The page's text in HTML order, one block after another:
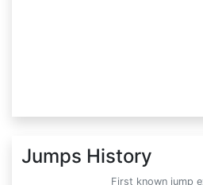
Jumps History
First known jump